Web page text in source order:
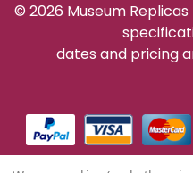
© 2026 Museum
dates and pricing